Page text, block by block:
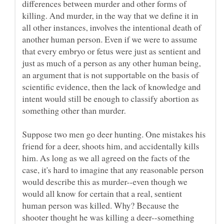
differences between murder and other forms of
killing. And murder, in the way that we define it in
all other instances, involves the intentional death of
another human person. Even if we were to assume
that every embryo or fetus were just as sentient and
just as much of a person as any other human being,
an argument that is not supportable on the basis of
scientific evidence, then the lack of knowledge and
intent would still be enough to classify abortion as
Suppose two men go deer hunting. One mistakes his
friend for a deer, shoots him, and accidentally kills
him. As long as we all agreed on the facts of the
case, it's hard to imagine that any reasonable person
would describe this as murder--even though we
would all know for certain that a real, sentient
human person was killed. Why? Because the
shooter thought he was killing a deer--something